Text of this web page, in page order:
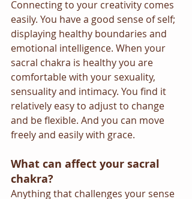
Connecting to your creativity comes
easily. You have a good sense of self;
displaying healthy boundaries and
emotional intelligence. When your
sacral chakra is healthy you are
comfortable with your sexuality,
sensuality and intimacy. You find it
relatively easy to adjust to change
and be flexible. And you can move
freely and easily with grace.
What can affect your sacral
chakra?
Anything that challenges your sense